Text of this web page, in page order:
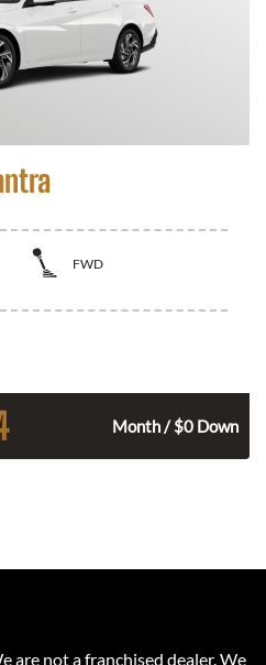
FWD
Month / $0 Down
are not a franchised dealer. We